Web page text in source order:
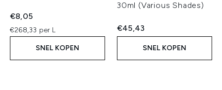
€8,05
€268,33 per L
SNEL KOPEN
30ml (Various Shades)
€45,43
SNEL KOPEN